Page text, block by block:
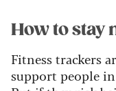
How to stay
Fitness trackers
support people